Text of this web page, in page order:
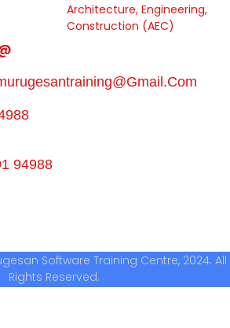
Architecture, Engineering,
Construction (AEC)
94988
Software Training Centre, 2024. All
Rights Reserved.